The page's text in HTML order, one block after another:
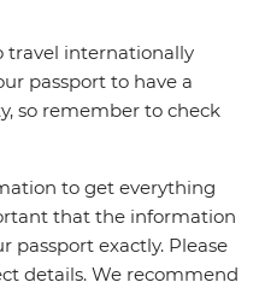
travel internationally
passport to have a
so remember to check
to get everything
that the information
passport exactly. Please
details. We recommend